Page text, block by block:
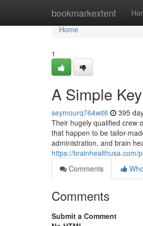
bookmarkextent
Home
Home
1
A Simple
seymourq764wit6 395
Their hugely qualified crew
that happen to be tailor-
administration, and brain
https://brainhealthusa.com/
Comments
Comments
Submit a Comment